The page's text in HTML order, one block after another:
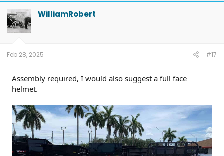
WilliamRobert
Feb 28, 2025 #17
Assembly required, I would also suggest a full face
helmet.